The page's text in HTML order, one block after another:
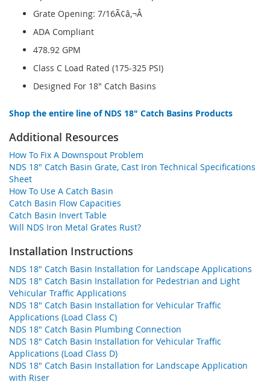
Grate Opening: 7/16Ã¢â‚¬Â
ADA Compliant
478.92 GPM
Class C Load Rated (175-325 PSI)
Designed For 18" Catch Basins
Shop the entire line of NDS 18" Catch Basins Products
Additional Resources
How To Fix A Downspout Problem
NDS 18" Catch Basin Grate, Cast Iron Technical Specifications
Sheet
How To Use A Catch Basin
Catch Basin Flow Capacities
Catch Basin Invert Table
Will NDS Iron Metal Grates Rust?
Installation Instructions
NDS 18" Catch Basin Installation for Landscape Applications
NDS 18" Catch Basin Installation for Pedestrian and Light
Vehicular Traffic Applications
NDS 18" Catch Basin Installation for Vehicular Traffic
Applications (Load Class C)
NDS 18" Catch Basin Plumbing Connection
NDS 18" Catch Basin Installation for Vehicular Traffic
Applications (Load Class D)
NDS 18" Catch Basin Installation for Landscape Application
with Riser